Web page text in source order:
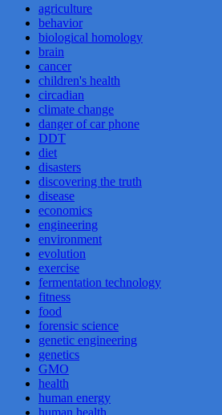
agriculture
behavior
biological homology
brain
cancer
children's health
circadian
climate change
danger of car phone
DDT
diet
disasters
discovering the truth
disease
economics
engineering
environment
evolution
exercise
fermentation technology
fitness
food
forensic science
genetic engineering
genetics
GMO
health
human energy
human health